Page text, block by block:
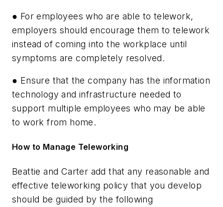
● For employees who are able to telework,
employers should encourage them to telework
instead of coming into the workplace until
symptoms are completely resolved.
● Ensure that the company has the information
technology and infrastructure needed to
support multiple employees who may be able
to work from home.
How to Manage Teleworking
Beattie and Carter add that any reasonable and
effective teleworking policy that you develop
should be guided by the following